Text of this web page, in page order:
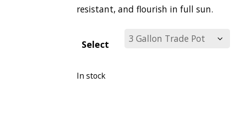
resistant, and flourish in full sun.
Select
In stock